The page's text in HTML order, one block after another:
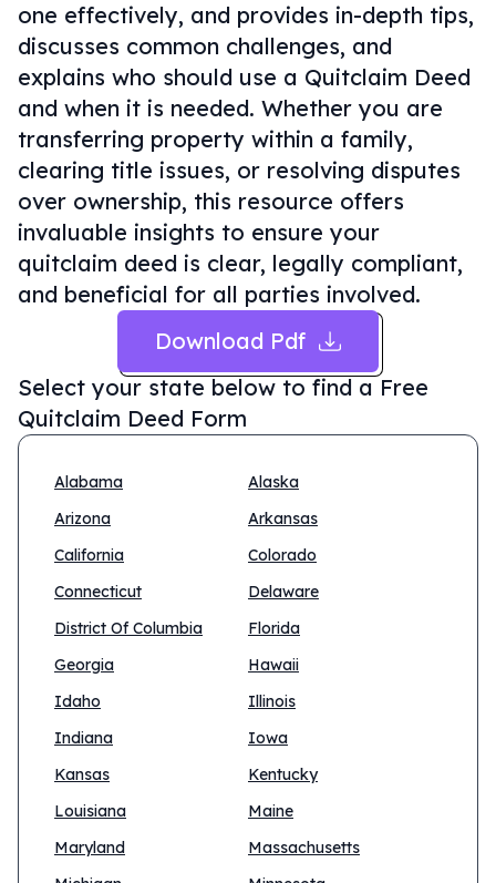
one effectively, and provides in-depth tips,
discusses common challenges, and
explains who should use a Quitclaim Deed
and when it is needed. Whether you are
transferring property within a family,
clearing title issues, or resolving disputes
over ownership, this resource offers
invaluable insights to ensure your
quitclaim deed is clear, legally compliant,
and beneficial for all parties involved.
Download Pdf
Select your state below to find a Free
Quitclaim Deed Form
Alabama
Alaska
Arizona
Arkansas
California
Colorado
Connecticut
Delaware
District Of Columbia
Florida
Georgia
Hawaii
Idaho
Illinois
Indiana
Iowa
Kansas
Kentucky
Louisiana
Maine
Maryland
Massachusetts